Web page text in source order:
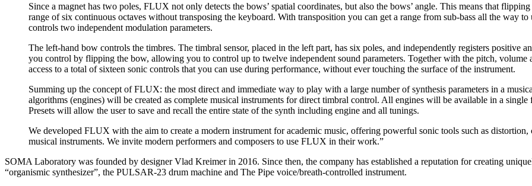
Since a magnet has two poles, FLUX not only detects the bows’ spatial coordinates, but also the bows’ angle. This means that
range of six continuous octaves without transposing the keyboard. With transposition you can get a range from sub-bass all the way
controls two independent modulation parameters.
The left-hand bow controls the timbres. The timbral sensor, placed in the left part, has six poles, and independently registers positive
you control by flipping the bow, allowing you to control up to twelve independent sound parameters. Together with the pitch,
access to a total of sixteen sonic controls that you can use during performance, without ever touching the surface of the instrument.
Summing up the concept of FLUX: the most direct and immediate way to play with a large number of synthesis parameters in a
algorithms (engines) will be created as complete musical instruments for direct timbral control. All engines will be available in a
Presets will allow the user to save and recall the entire state of the synth including engine and all tunings.
We developed FLUX with the aim to create a modern instrument for academic music, offering powerful sonic tools such as
musical instruments. We invite modern performers and composers to use FLUX in their work.”
SOMA Laboratory was founded by designer Vlad Kreimer in 2016. Since then, the company has established a reputation for creating
“organismic synthesizer”, the PULSAR-23 drum machine and The Pipe voice/breath-controlled instrument.